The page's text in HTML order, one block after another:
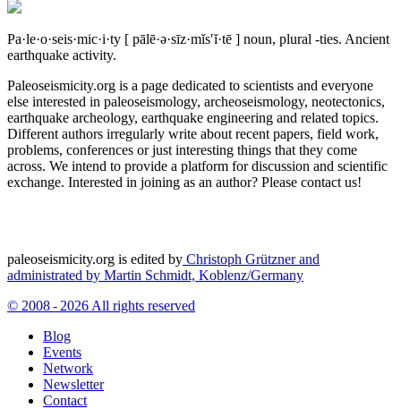
Pa·le·o·seis·mic·i·ty [ pālē·ə·sīz·mĭs′ĭ·tē ] noun, plural -ties. Ancient
earthquake activity.
Paleoseismicity.org is a page dedicated to scientists and everyone
else interested in paleoseismology, archeoseismology, neotectonics,
earthquake archeology, earthquake engineering and related topics.
Different authors irregularly write about recent papers, field work,
problems, conferences or just interesting things that they come
across. We intend to provide a platform for discussion and scientific
exchange. Interested in joining as an author? Please contact us!
paleoseismicity.org is edited by Christoph Grützner and
administrated by Martin Schmidt, Koblenz/Germany
© 2008 - 2026 All rights reserved
Blog
Events
Network
Newsletter
Contact